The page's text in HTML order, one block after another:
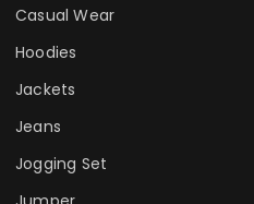
Casual Wear
Hoodies
Jackets
Jeans
Jogging Set